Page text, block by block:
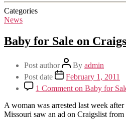
Categories
News
Baby for Sale on
Post author By admin
Post date
February 1, 2011
1 Comment on Baby for
A woman was arrested last week
Missouri saw an ad on Craigslist